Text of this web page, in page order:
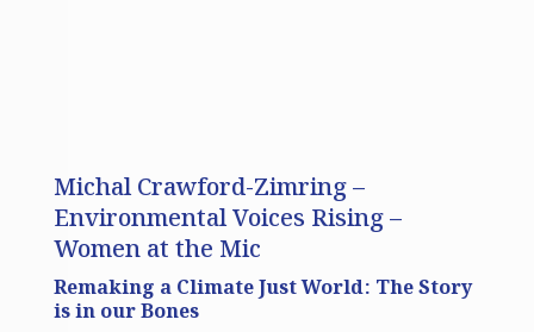
Michal Crawford-Zimring –
Environmental Voices Rising –
Women at the Mic
Remaking a Climate Just World: The Story
is in our Bones